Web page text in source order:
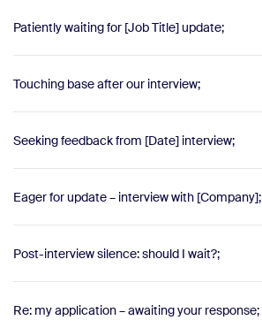
Patiently waiting for [Job Title] update;
Touching base after our interview;
Seeking feedback from [Date] interview;
Eager for update – interview with [Company];
Post-interview silence: should I wait?;
Re: my application – awaiting your response;